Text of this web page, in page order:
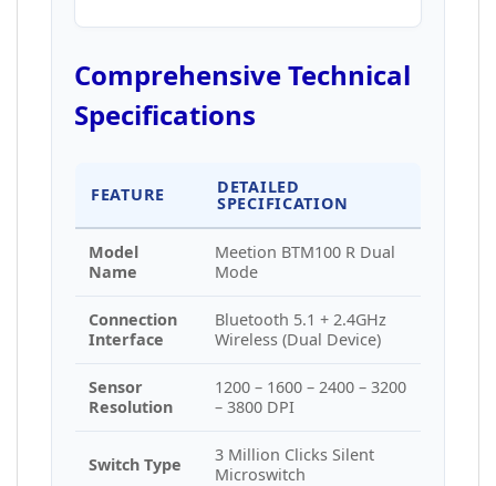
Comprehensive Technical
Specifications
FEATURE DETAILED
SPECIFICATION
Model
Name
Meetion BTM100 R Dual
Mode
Connection
Interface
Bluetooth 5.1 + 2.4GHz
Wireless (Dual Device)
Sensor
Resolution
1200 – 1600 – 2400 – 3200
– 3800 DPI
Switch Type
3 Million Clicks Silent
Microswitch